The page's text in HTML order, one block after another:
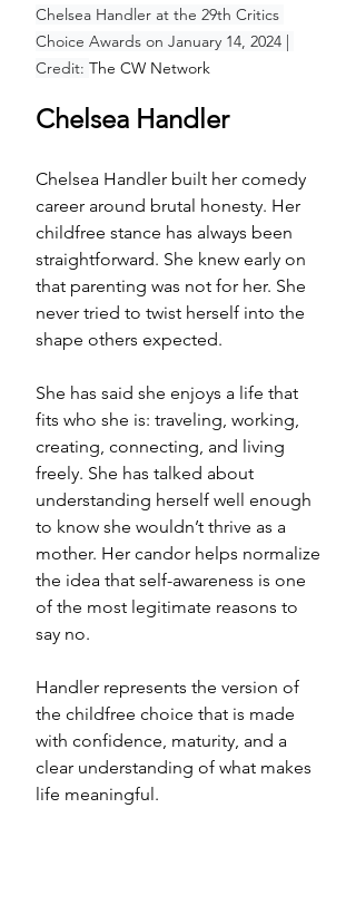
Chelsea Handler at the 29th Critics
Choice Awards on January 14, 2024 |
Credit: The CW Network
Chelsea Handler
Chelsea Handler built her comedy
career around brutal honesty. Her
childfree stance has always been
straightforward. She knew early on
that parenting was not for her. She
never tried to twist herself into the
shape others expected.
She has said she enjoys a life that
fits who she is: traveling, working,
creating, connecting, and living
freely. She has talked about
understanding herself well enough
to know she wouldn’t thrive as a
mother. Her candor helps normalize
the idea that self-awareness is one
of the most legitimate reasons to
say no.
Handler represents the version of
the childfree choice that is made
with confidence, maturity, and a
clear understanding of what makes
life meaningful.